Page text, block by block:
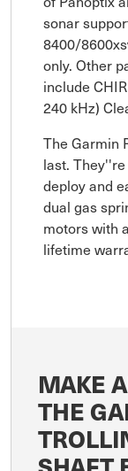
sonar
8400/
only. Other
include
240 kHz)
The Garmin
last.
deploy and
dual gas
motors with
lifetime
MAKE
THE